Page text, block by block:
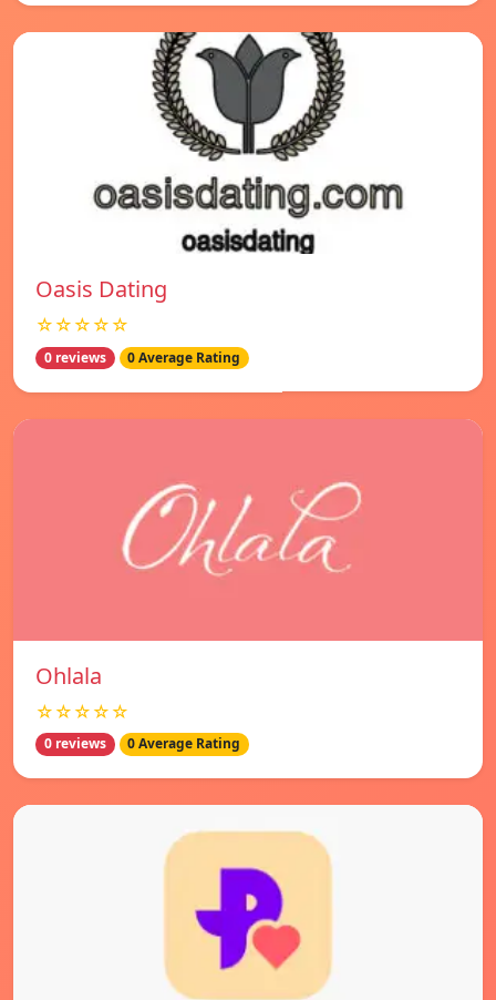
Oasis Dating
☆☆☆☆☆
0 reviews 0 Average Rating
Ohlala
☆☆☆☆☆
0 reviews 0 Average Rating